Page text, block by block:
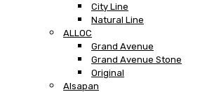
City Line
Natural Line
ALLOC
Grand Avenue
Grand Avenue Stone
Original
Alsapan